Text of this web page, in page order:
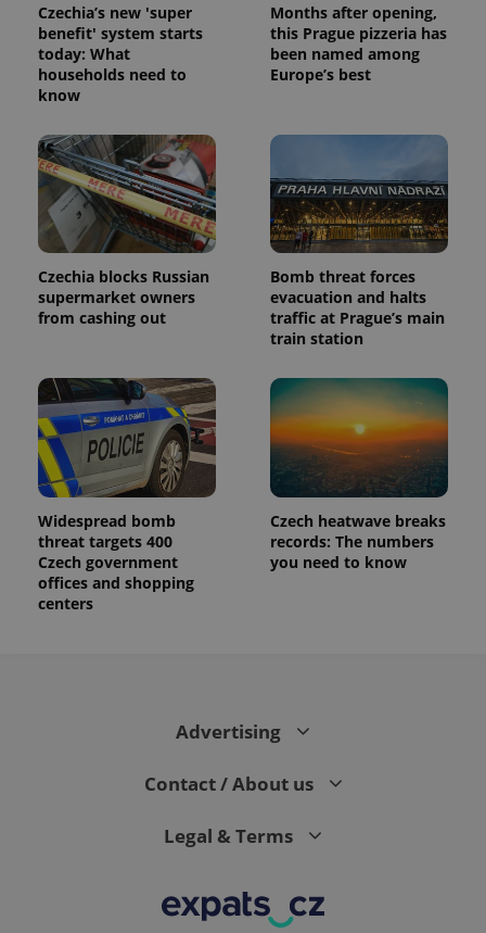
Czechia’s new 'super
benefit' system starts
today: What
households need to
know
Months after opening,
this Prague pizzeria has
been named among
Europe’s best
Czechia blocks Russian
supermarket owners
from cashing out
Bomb threat forces
evacuation and halts
traffic at Prague’s main
train station
Widespread bomb
threat targets 400
Czech government
offices and shopping
centers
Czech heatwave breaks
records: The numbers
you need to know
Advertising
Contact / About us
Legal & Terms
_ga_LSHBD1S1X4
.expats.cz
1 year 1
month
This cookie
is used by
Google
Analytics to